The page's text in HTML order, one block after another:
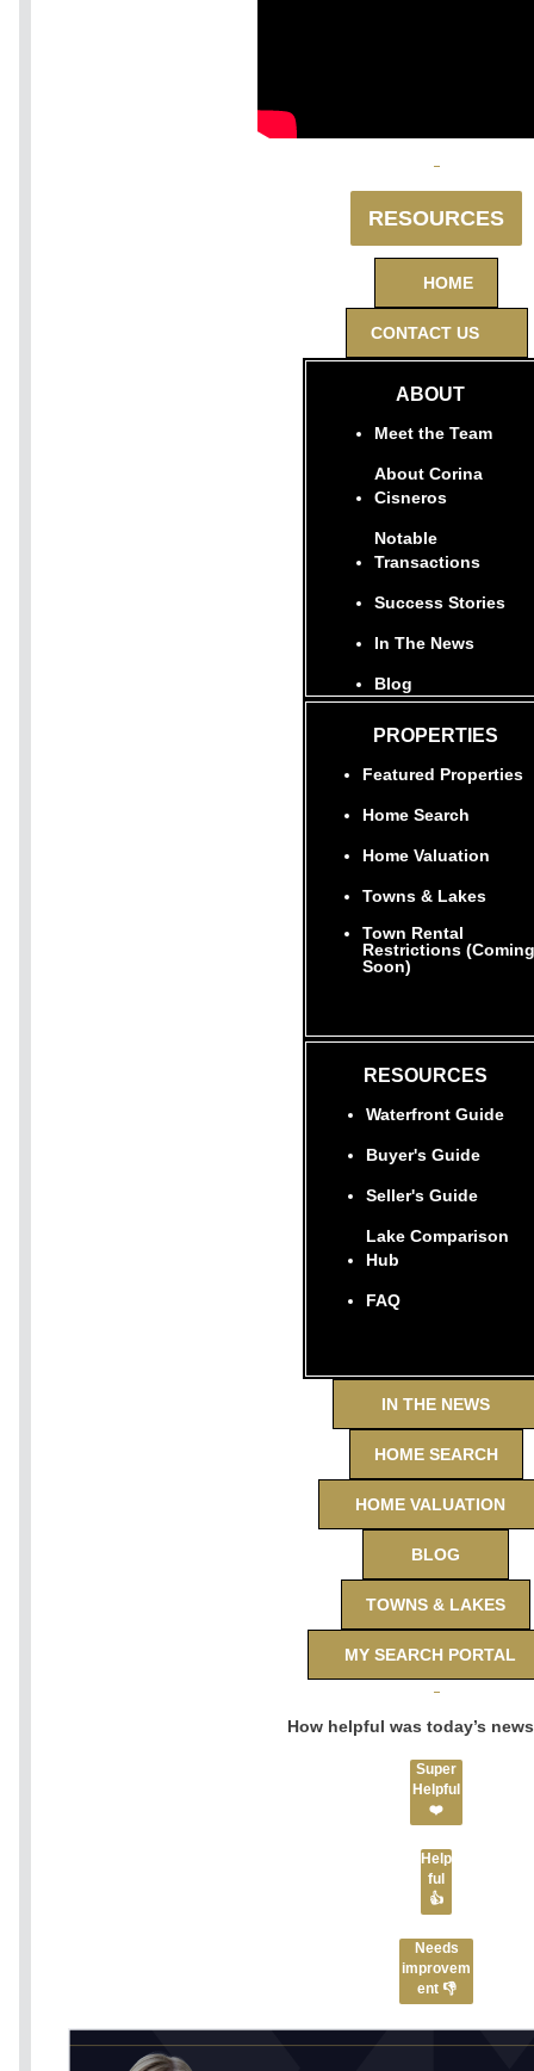
RESOURCES
HOME
CONTACT US
ABOUT
Meet the Team
About Corina
Cisneros
Notable
Transactions
Success Stories
In The News
Blog
PROPERTIES
Featured Properties
Home Search
Home Valuation
Towns & Lakes
Town Rental
Restrictions (Coming
Soon)
RESOURCES
Waterfront Guide
Buyer's Guide
Seller's Guide
Lake Comparison
Hub
FAQ
IN THE NEWS
HOME SEARCH
HOME VALUATION
BLOG
TOWNS & LAKES
MY SEARCH PORTAL
How helpful was today’s
Super
Helpful
❤️
Help
ful
👍
Needs
improvem
ent 👎